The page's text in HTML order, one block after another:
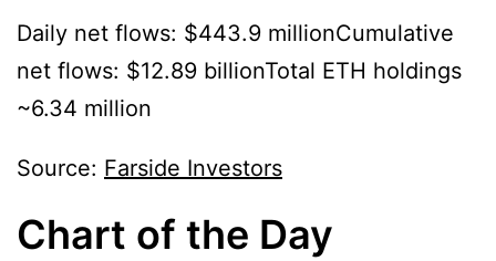
Daily net flows: $443.9 millionCumulative
net flows: $12.89 billionTotal ETH holdings
~6.34 million
Source: Farside Investors
Chart of the Day